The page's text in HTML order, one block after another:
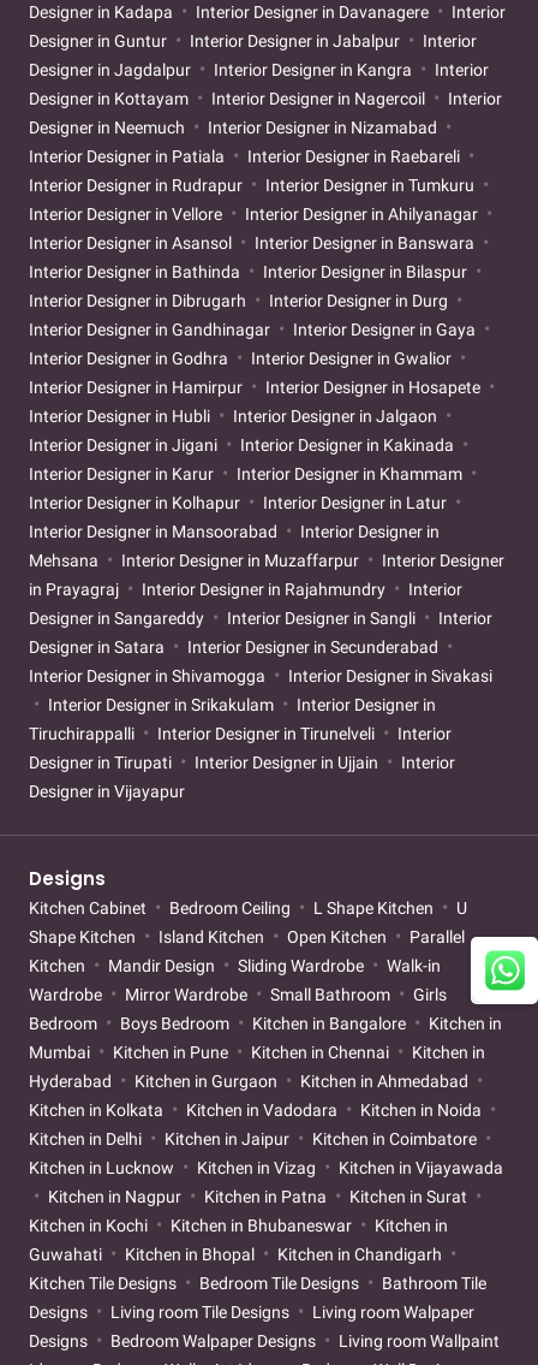
Designer in Kadapa
Interior Designer in Davanagere
Interior
Designer in Guntur
Interior Designer in Jabalpur
Interior
Designer in Jagdalpur
Interior Designer in Kangra
Interior
Designer in Kottayam
Interior Designer in Nagercoil
Interior
Designer in Neemuch
Interior Designer in Nizamabad
Interior Designer in Patiala
Interior Designer in Raebareli
Interior Designer in Rudrapur
Interior Designer in Tumkuru
Interior Designer in Vellore
Interior Designer in Ahilyanagar
Interior Designer in Asansol
Interior Designer in Banswara
Interior Designer in Bathinda
Interior Designer in Bilaspur
Interior Designer in Dibrugarh
Interior Designer in Durg
Interior Designer in Gandhinagar
Interior Designer in Gaya
Interior Designer in Godhra
Interior Designer in Gwalior
Interior Designer in Hamirpur
Interior Designer in Hosapete
Interior Designer in Hubli
Interior Designer in Jalgaon
Interior Designer in Jigani
Interior Designer in Kakinada
Interior Designer in Karur
Interior Designer in Khammam
Interior Designer in Kolhapur
Interior Designer in Latur
Interior Designer in Mansoorabad
Interior Designer in
Mehsana
Interior Designer in Muzaffarpur
Interior Designer
in Prayagraj
Interior Designer in Rajahmundry
Interior
Designer in Sangareddy
Interior Designer in Sangli
Interior
Designer in Satara
Interior Designer in Secunderabad
Interior Designer in Shivamogga
Interior Designer in Sivakasi
Interior Designer in Srikakulam
Interior Designer in
Tiruchirappalli
Interior Designer in Tirunelveli
Interior
Designer in Tirupati
Interior Designer in Ujjain
Interior
Designer in Vijayapur
Designs
Kitchen Cabinet Bedroom Ceiling L Shape Kitchen
U
Shape Kitchen
Island Kitchen Open Kitchen
Parallel
Kitchen
Mandir Design Sliding Wardrobe
Walk-in
Wardrobe
Mirror Wardrobe Small Bathroom
Girls
Bedroom
Boys Bedroom Kitchen in Bangalore
Kitchen in
Mumbai
Kitchen in Pune Kitchen in Chennai
Kitchen in
Hyderabad
Kitchen in Gurgaon
Kitchen in Ahmedabad
Kitchen in Kolkata
Kitchen in Vadodara
Kitchen in Noida
Kitchen in Delhi
Kitchen in Jaipur
Kitchen in Coimbatore
Kitchen in Lucknow
Kitchen in Vizag
Kitchen in Vijayawada
Kitchen in Nagpur
Kitchen in Patna
Kitchen in Surat
Kitchen in Kochi
Kitchen in Bhubaneswar
Kitchen in
Guwahati
Kitchen in Bhopal
Kitchen in Chandigarh
Kitchen Tile Designs
Bedroom Tile Designs
Bathroom Tile
Designs
Living room Tile Designs
Living room Walpaper
Designs
Bedroom Walpaper Designs
Living room Wallpaint